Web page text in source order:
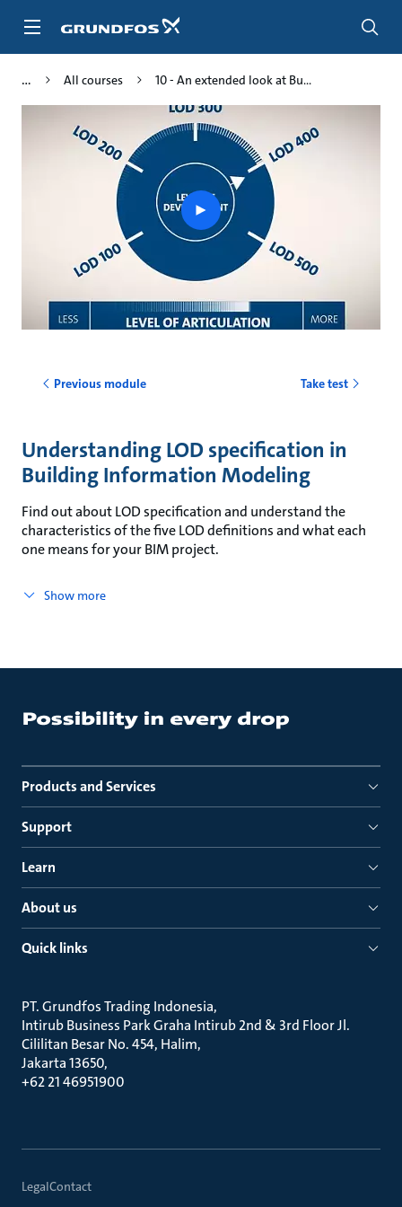
All courses 10 - An extended look at Bu...
Play
video
Previous module Take test
Understanding LOD specification in
Building Information Modeling
Find out about LOD specification and understand the
characteristics of the five LOD definitions and what each
one means for your BIM project.
Show more
Products and Services
Support
Learn
About us
Quick links
PT. Grundfos Trading Indonesia
Intirub Business Park Graha Intirub 2nd & 3rd Floor Jl.
Cililitan Besar No. 454, Halim
Jakarta 13650
+62 21 46951900
LegalContact